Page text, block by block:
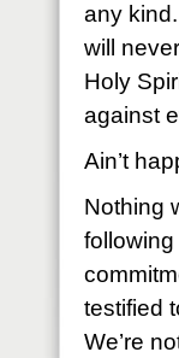
any
will
Holy
against
Ain’t
Nothing
testified
We’re